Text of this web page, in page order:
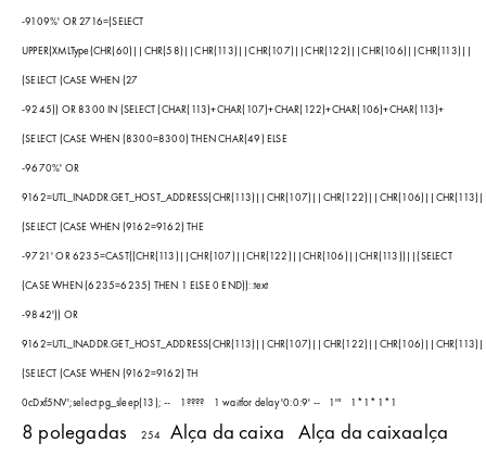
-9109%' OR 2716=(SELECT
UPPER(XMLType(CHR(60)||CHR(58)||CHR(113)||CHR(107)||CHR(122)||CHR(106)||CHR(113)||
(SELECT (CASE WHEN (27
-9245)) OR 8300 IN (SELECT (CHAR(113)+CHAR(107)+CHAR(122)+CHAR(106)+CHAR(113)+
(SELECT (CASE WHEN (8300=8300) THEN CHAR(49) ELSE
-9670%' OR
(SELECT (CASE WHEN (9162=9162) THE
-9721' OR 6235=CAST((CHR(113)||CHR(107)||CHR(122)||CHR(106)||CHR(113))||(SELECT
(CASE WHEN (6235=6235) THEN 1 ELSE 0 END))::text
-9842')) OR
(SELECT (CASE WHEN (9162=9162) TH
0cDxf5NV';select pg_sleep(13); -- 1???? 1 waitfor delay '0:0:9' -- 1'" 1*1*1*1
8 polegadas 254 Alça da caixa Alça da caixaalça